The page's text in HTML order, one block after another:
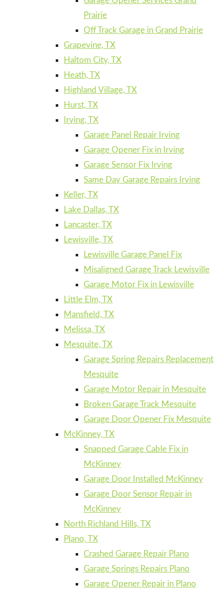
Prairie
Off Track Garage in Grand Prairie
Grapevine, TX
Haltom City, TX
Heath, TX
Highland Village, TX
Hurst, TX
Irving, TX
Garage Panel Repair Irving
Garage Opener Fix in Irving
Garage Sensor Fix Irving
Same Day Garage Repairs Irving
Keller, TX
Lake Dallas, TX
Lancaster, TX
Lewisville, TX
Lewisville Garage Panel Fix
Misaligned Garage Track Lewisville
Garage Motor Fix in Lewisville
Little Elm, TX
Mansfield, TX
Melissa, TX
Mesquite, TX
Garage Spring Repairs Replacement
Mesquite
Garage Motor Repair in Mesquite
Broken Garage Track Mesquite
Garage Door Opener Fix Mesquite
McKinney, TX
Snapped Garage Cable Fix in
McKinney
Garage Door Installed McKinney
Garage Door Sensor Repair in
McKinney
North Richland Hills, TX
Plano, TX
Crashed Garage Repair Plano
Garage Springs Repairs Plano
Garage Opener Repair in Plano